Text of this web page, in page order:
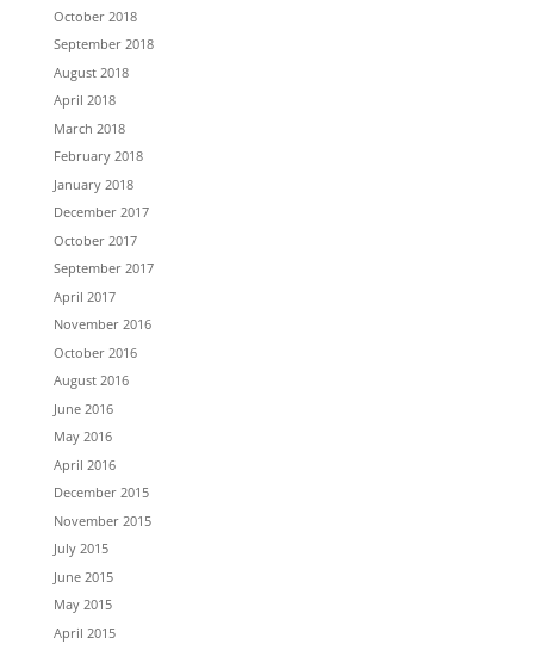
October 2018
September 2018
August 2018
April 2018
March 2018
February 2018
January 2018
December 2017
October 2017
September 2017
April 2017
November 2016
October 2016
August 2016
June 2016
May 2016
April 2016
December 2015
November 2015
July 2015
June 2015
May 2015
April 2015